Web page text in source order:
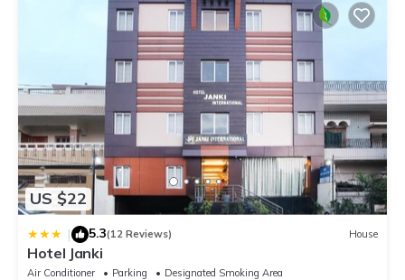
US $22
| 5.3(12 Reviews) House
Hotel Janki
Air Conditioner Parking
Designated Smoking Area